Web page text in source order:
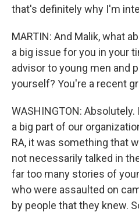
that's definitely why I'm
MARTIN: And Malik, what
a big issue for you in your
advisor to young men and
yourself? You're a recent
WASHINGTON:
a big part of our
RA, it was something that
not necessarily talked in
far too many stories of
who were assaulted on
by people that they knew.